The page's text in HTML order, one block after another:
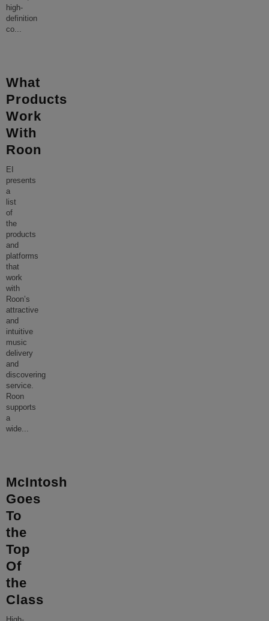
high-
definition
co...
What
Products
Work
With
Roon
EI
presents
a
list
of
the
products
and
platforms
that
work
with
Roon’s
attractive
and
intuitive
music
delivery
and
discovering
service.
Roon
supports
a
wide...
McIntosh
Goes
To
the
Top
Of
the
Class